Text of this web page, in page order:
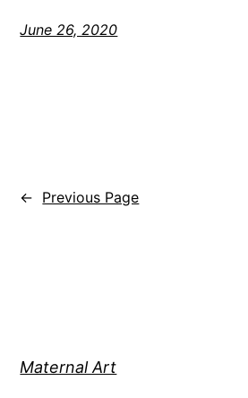
June 26, 2020
← Previous Page
Maternal Art